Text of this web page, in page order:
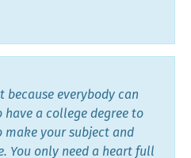
because everybody can
have a college degree to
make your subject and
You only need a heart full